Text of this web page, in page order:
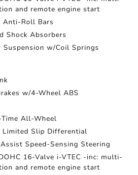
and remote engine start
Anti-Roll Bars
Shock Absorbers
Suspension w/Coil Springs
w/4-Wheel ABS
All-Wheel
Limited Slip Differential
Speed-Sensing Steering
16-Valve i-VTEC -inc: multi-
and remote engine start